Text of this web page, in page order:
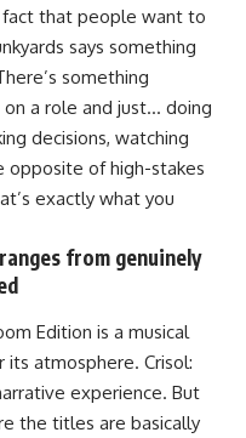
that people want to
says something
something
a role and just… doing
decisions, watching
opposite of high-stakes
exactly what you
from genuinely
Edition is a musical
its atmosphere. Crisol:
experience. But
the titles are basically